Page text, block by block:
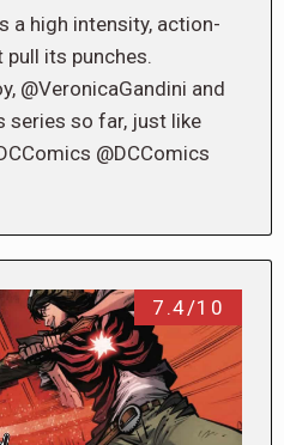
a high intensity, action-
pull its punches.
@VeronicaGandini and
series so far, just like
@DCComics
7.4/10